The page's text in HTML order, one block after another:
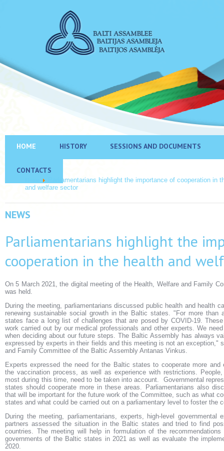
HOME HISTORY SESSIONS AND DOCUMENTS
CONTACTS
Parliamentarians highlight the importance of cooperation in
and welfare sector
NEWS
Parliamentarians highlight the
cooperation in the health and
On 5 March 2021, the digital meeting of the Health, Welfare and Family
was held.
During the meeting, parliamentarians discussed public health and health
renewing sustainable social growth in the Baltic states. "For more than
states face a long list of challenges that are posed by COVID-19.
work carried out by our medical professionals and other experts. We
when deciding about our future steps. The Baltic Assembly has always
expressed by experts in their fields and this meeting is not an exception,"
and Family Committee of the Baltic Assembly Antanas Vinkus.
Experts expressed the need for the Baltic states to cooperate more and
the vaccination process, as well as experience with restrictions.
most during this time, need to be taken into account. Governmental
states should cooperate more in these areas. Parliamentarians also
that will be important for the future work of the Committee, such as what
states and what could be carried out on a parliamentary level to foster the
During the meeting, parliamentarians, experts, high-level governmental
partners assessed the situation in the Baltic states and tried to find
countries. The meeting will help in formulation of the
governments of the Baltic states in 2021 as well as evaluate the
2020.